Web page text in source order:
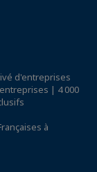
d'entreprises
| 4 000
à